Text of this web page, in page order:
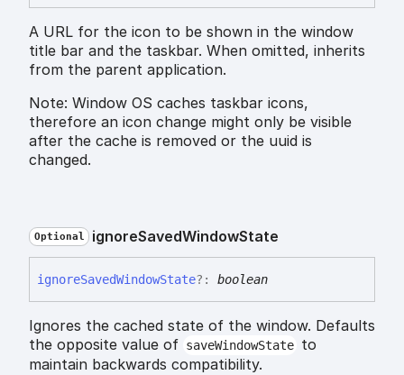
A URL for the icon to be shown in the window
title bar and the taskbar. When omitted, inherits
from the parent application.
Note: Window OS caches taskbar icons,
therefore an icon change might only be visible
after the cache is removed or the uuid is
changed.
Optional ignoreSavedWindowState
ignoreSavedWindowState?: boolean
Ignores the cached state of the window. Defaults
the opposite value of saveWindowState to
maintain backwards compatibility.